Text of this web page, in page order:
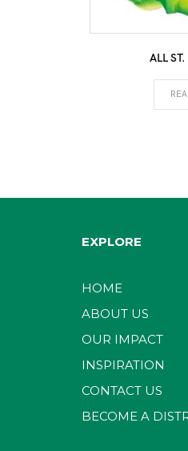
ALL ST.
EXPLORE
HOME
ABOUT US
OUR IMPACT
INSPIRATION
CONTACT US
BECOME A